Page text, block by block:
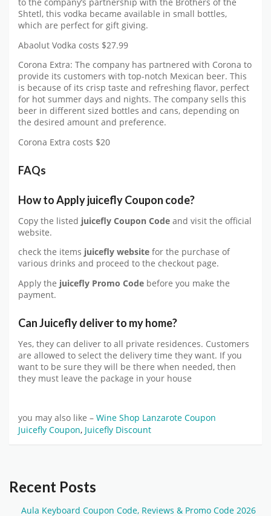
to the company’s partnership with the Brothers of the
Shtetl, this vodka became available in small bottles,
which are perfect for gift giving.
Abaolut Vodka costs $27.99
Corona Extra: The company has partnered with Corona to
provide its customers with top-notch Mexican beer. This
is because of its crisp taste and refreshing flavor, perfect
for hot summer days and nights. The company sells this
beer in different sized bottles and cans, depending on
the desired amount and preference.
Corona Extra costs $20
FAQs
How to ApplyjuiceflyCoupon code?
Copy the listed juicefly Coupon Code and visit the official
website.
check the items juicefly website for the purchase of
various drinks and proceed to the checkout page.
Apply the juicefly Promo Code before you make the
payment.
Can Juicefly deliver to my home?
Yes, they can deliver to all private residences. Customers
are allowed to select the delivery time they want. If you
want to be sure they will be there when needed, then
they must leave the package in your house
you may also like – Wine Shop Lanzarote Coupon
Juicefly Coupon, Juicefly Discount
Recent Posts
Aula Keyboard Coupon Code, Reviews & Promo Code 2026